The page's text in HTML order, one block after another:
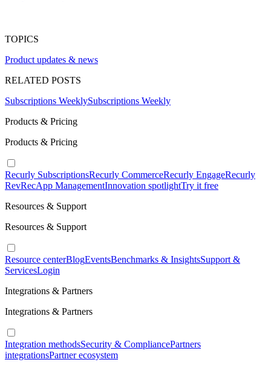
TOPICS
Product updates & news
RELATED POSTS
Subscriptions WeeklySubscriptions Weekly
Products & Pricing
Products & Pricing
Recurly SubscriptionsRecurly CommerceRecurly EngageRecurly
RevRecApp ManagementInnovation spotlightTry it free
Resources & Support
Resources & Support
Resource centerBlogEventsBenchmarks & InsightsSupport &
ServicesLogin
Integrations & Partners
Integrations & Partners
Integration methodsSecurity & CompliancePartners
integrationsPartner ecosystem